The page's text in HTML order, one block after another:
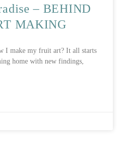
– BEHIND
MAKING
I make my fruit art? It all starts
home with new findings,